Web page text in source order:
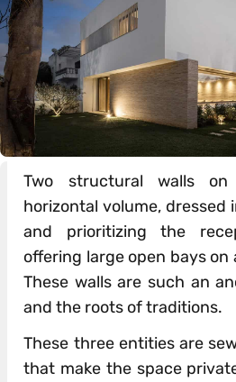
Two structural walls
horizontal volume, dressed
and prioritizing the
offering large open bays on
These walls are such an
and the roots of traditions.
These three entities are
that make the space